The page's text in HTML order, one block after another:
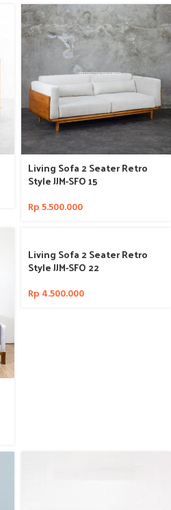
Living Sofa 2 Seater Retro
Style JJM-SFO 15
Rp5.500.000
Living Sofa 2 Seater Retro
Style JJM-SFO 22
Rp 4.500.000